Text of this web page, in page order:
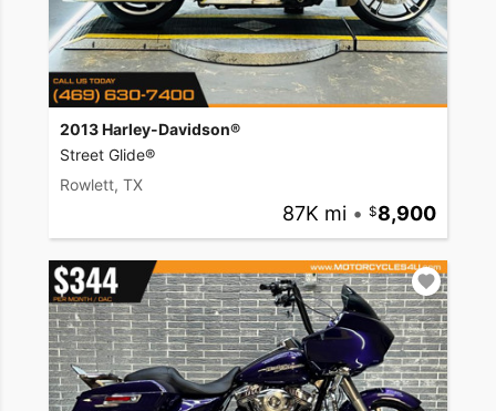
2013 Harley-Davidson®
Street Glide®
Rowlett, TX
87K mi • 8,900